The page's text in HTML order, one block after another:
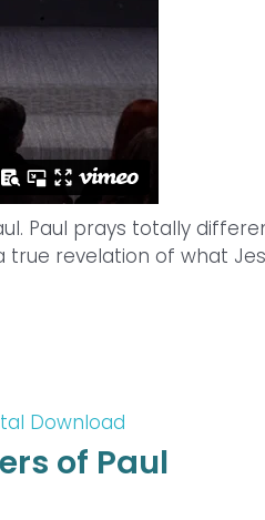
Paul prays totally
true revelation of what
Download
of Paul